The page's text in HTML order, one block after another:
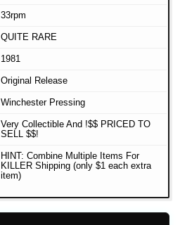
33rpm
QUITE RARE
1981
Original Release
Winchester Pressing
Very Collectible And !$$ PRICED TO
SELL $$!
HINT: Combine Multiple Items For
KILLER Shipping (only $1 each extra
item)